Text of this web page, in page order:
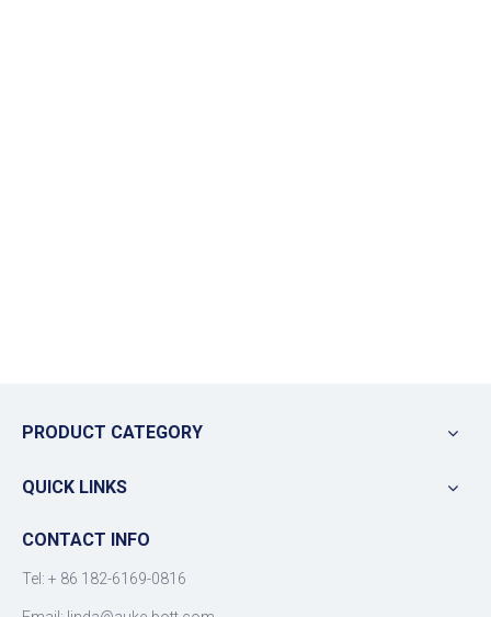
PRODUCT CATEGORY
QUICK LINKS
CONTACT INFO
Tel: + 86 182-6169-0816